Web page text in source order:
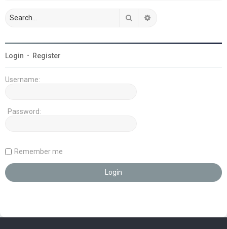
Search
Login • Register
Username:
Password:
Remember me